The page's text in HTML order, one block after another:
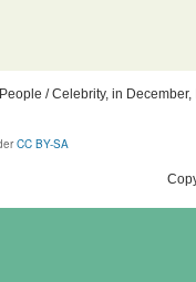
/ Celebrity, in
CC BY-SA